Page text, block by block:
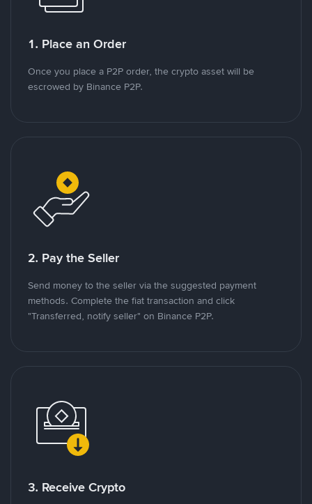
1. Place an Order
Once you place a P2P order, the crypto asset will be
escrowed by Binance P2P.
2. Pay the Seller
Send money to the seller via the suggested payment
methods. Complete the fiat transaction and click
"Transferred, notify seller" on Binance P2P.
3. Receive Crypto